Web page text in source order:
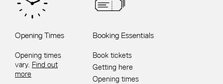
Booking Essentials
Book tickets
Getting here
Opening times
Opening Times
Opening times
vary. Find out
more